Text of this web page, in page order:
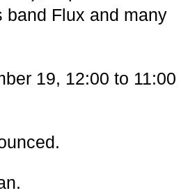
band Flux and many
19, 12:00 to 11:00